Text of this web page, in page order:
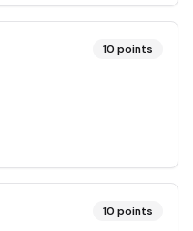
10 points
10 points